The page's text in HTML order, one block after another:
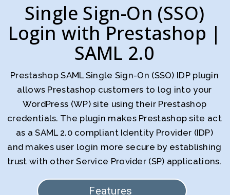
Single Sign-On (SSO)
Login with Prestashop |
SAML 2.0
Prestashop SAML Single Sign-On (SSO) IDP plugin
allows Prestashop customers to log into your
WordPress (WP) site using their Prestashop
credentials. The plugin makes Prestashop site act
as a SAML 2.0 compliant Identity Provider (IDP)
and makes user login more secure by establishing
trust with other Service Provider (SP) applications.
Features